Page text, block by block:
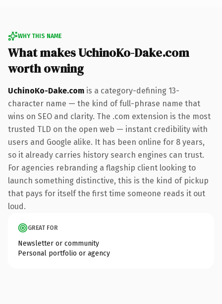
WHY THIS NAME
What makes UchinoKo-Dake.com
worth owning
UchinoKo-Dake.com is a category-defining 13-
character name — the kind of full-phrase name that
wins on SEO and clarity. The .com extension is the most
trusted TLD on the open web — instant credibility with
users and Google alike. It has been online for 8 years,
so it already carries history search engines can trust.
For agencies rebranding a flagship client looking to
launch something distinctive, this is the kind of pickup
that pays for itself the first time someone reads it out
loud.
GREAT FOR
Newsletter or community
Personal portfolio or agency